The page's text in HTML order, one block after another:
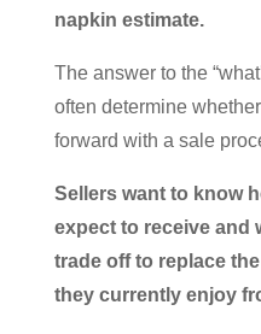
napkin estimate.
The answer to the
often determine
forward with a sale
Sellers want to know
expect to receive and
trade off to replace
they currently enjoy